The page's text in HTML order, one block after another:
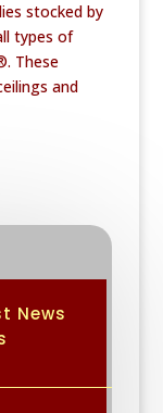
stocked by
types of
These
and
News